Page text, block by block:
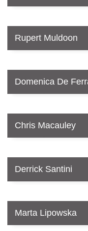
Rupert Muldoon
Domenica De
Chris Macauley
Derrick Santini
Marta Lipowska